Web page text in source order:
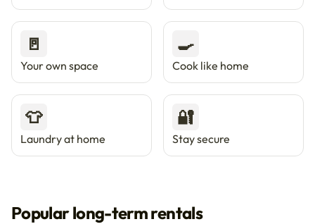
🚪
Your own space
🍳
Cook like home
👕
Laundry at home
🔐
Stay secure
Popular long-term rentals